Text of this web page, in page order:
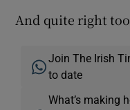
And quite right
Join The Irish
to date
What’s making